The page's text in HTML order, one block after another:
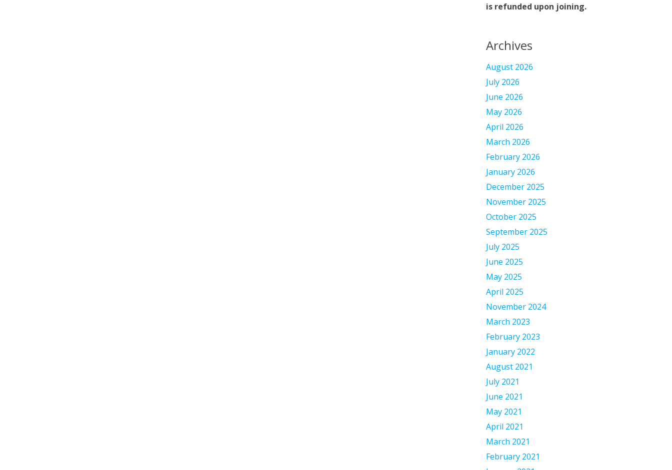
is refunded upon joining.
Archives
August 2026
July 2026
June 2026
May 2026
April 2026
March 2026
February 2026
January 2026
December 2025
November 2025
October 2025
September 2025
July 2025
June 2025
May 2025
April 2025
November 2024
March 2023
February 2023
January 2022
August 2021
July 2021
June 2021
May 2021
April 2021
March 2021
February 2021